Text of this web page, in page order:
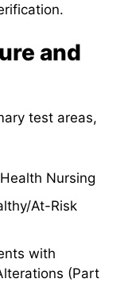
and
test areas,
Nursing
At-Risk
with
(Part